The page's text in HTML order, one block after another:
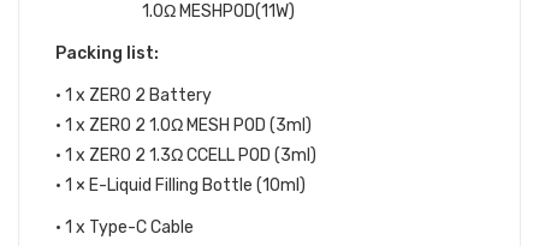
1.0Ω MESHPOD(11W)
Packing list:
• 1 x ZERO 2 Battery
• 1 x ZERO 2 1.0Ω MESH POD (3ml)
• 1 x ZERO 2 1.3Ω CCELL POD (3ml)
• 1 × E-Liquid Filling Bottle (10ml)
• 1 x Type-C Cable